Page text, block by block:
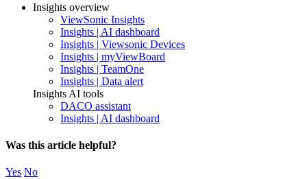
Insights overview
ViewSonic Insights
Insights | AI dashboard
Insights | Viewsonic Devices
Insights | myViewBoard
Insights | TeamOne
Insights | Data alert
Insights AI tools
DACO assistant
Insights | AI dashboard
Was this article helpful?
Yes No